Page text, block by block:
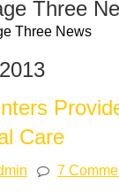
Three
Three News
Care
7